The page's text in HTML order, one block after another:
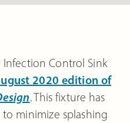
Infection Control Sink
2020 edition of
. This fixture has
minimize splashing